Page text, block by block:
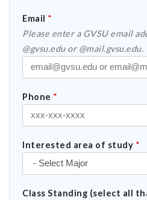
Email *
Please enter a GVSU email
@gvsu.edu or @mail.gvsu.edu.
Phone *
Interested area of study *
Class Standing (select all